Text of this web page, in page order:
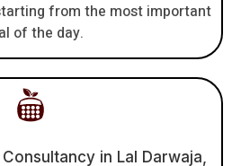
from the most important
of the day.
in Lal Darwaja,